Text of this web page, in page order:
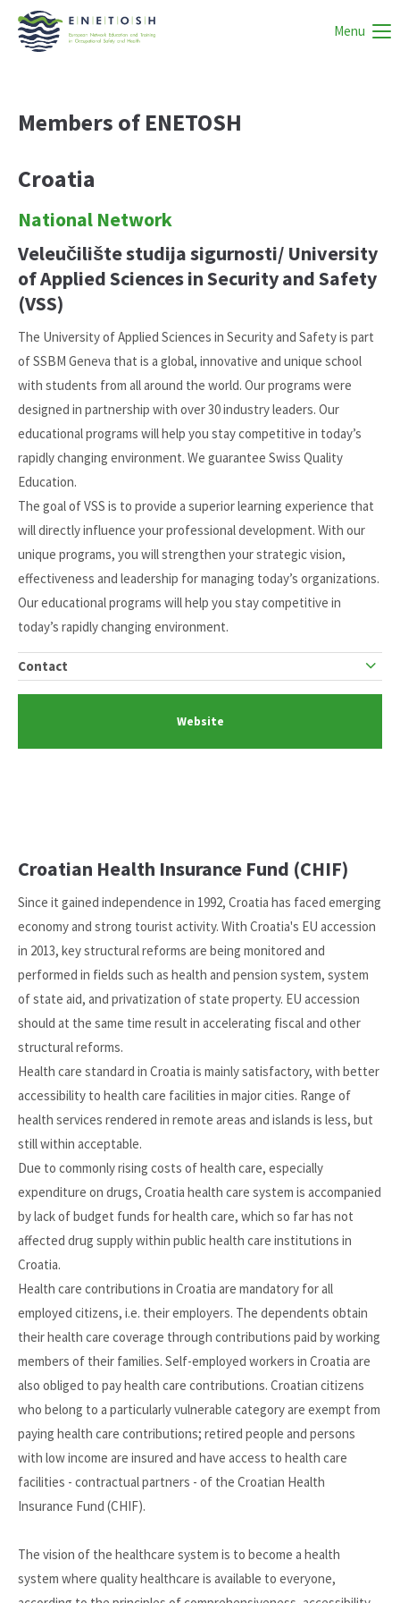
Menu
Members of ENETOSH
Croatia
National Network
Veleučilište studija sigurnosti/ University
of Applied Sciences in Security and Safety
(VSS)
The University of Applied Sciences in Security and Safety is part
of SSBM Geneva that is a global, innovative and unique school
with students from all around the world. Our programs were
designed in partnership with over 30 industry leaders. Our
educational programs will help you stay competitive in today’s
rapidly changing environment. We guarantee Swiss Quality
Education.
The goal of VSS is to provide a superior learning experience that
will directly influence your professional development. With our
unique programs, you will strengthen your strategic vision,
effectiveness and leadership for managing today’s organizations.
Our educational programs will help you stay competitive in
today’s rapidly changing environment.
Contact
Website
Croatian Health Insurance Fund (CHIF)
Since it gained independence in 1992, Croatia has faced emerging
economy and strong tourist activity. With Croatia's EU accession
in 2013, key structural reforms are being monitored and
performed in fields such as health and pension system, system
of state aid, and privatization of state property. EU accession
should at the same time result in accelerating fiscal and other
structural reforms.
Health care standard in Croatia is mainly satisfactory, with better
accessibility to health care facilities in major cities. Range of
health services rendered in remote areas and islands is less, but
still within acceptable.
Due to commonly rising costs of health care, especially
expenditure on drugs, Croatia health care system is accompanied
by lack of budget funds for health care, which so far has not
affected drug supply within public health care institutions in
Croatia.
Health care contributions in Croatia are mandatory for all
employed citizens, i.e. their employers. The dependents obtain
their health care coverage through contributions paid by working
members of their families. Self-employed workers in Croatia are
also obliged to pay health care contributions. Croatian citizens
who belong to a particularly vulnerable category are exempt from
paying health care contributions; retired people and persons
with low income are insured and have access to health care
facilities - contractual partners - of the Croatian Health
Insurance Fund (CHIF).
The vision of the healthcare system is to become a health
system where quality healthcare is available to everyone,